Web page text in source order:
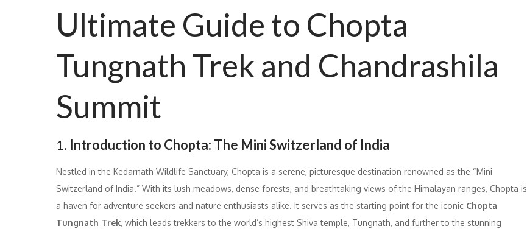
Ultimate Guide to Chopta
Tungnath Trek and Chandrashila
Summit
1. Introduction to Chopta: The Mini Switzerland of India
Nestled in the Kedarnath Wildlife Sanctuary, Chopta is a serene, picturesque destination renowned as the “Mini
Switzerland of India.” With its lush meadows, dense forests, and breathtaking views of the Himalayan ranges, Chopta is
a haven for adventure seekers and nature enthusiasts alike. It serves as the starting point for the iconic Chopta
Tungnath Trek, which leads trekkers to the world’s highest Shiva temple, Tungnath, and further to the stunning